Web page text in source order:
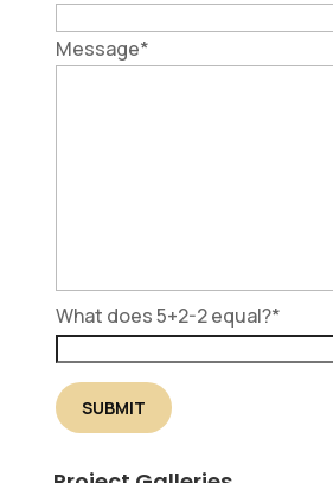
Message*
What does 5+2-2 equal?*